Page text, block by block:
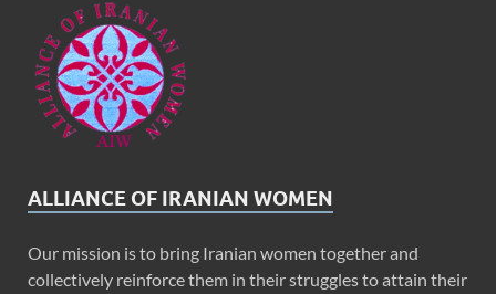
ALLIANCE OF IRANIAN WOMEN
Our mission is to bring Iranian women together and
collectively reinforce them in their struggles to attain their